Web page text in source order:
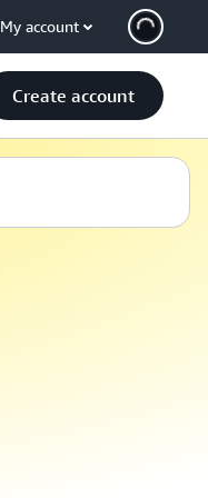
My account
Create account